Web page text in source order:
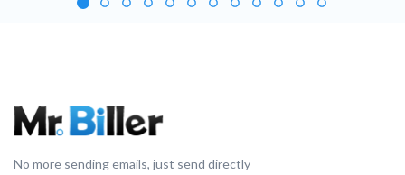
No more sending emails, just send directly